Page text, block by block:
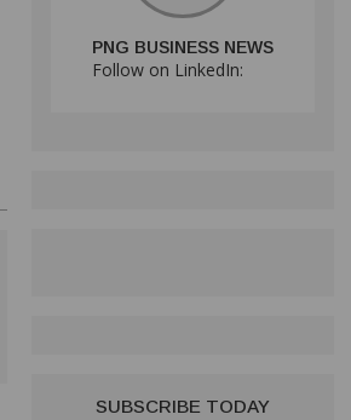
PNG BUSINESS NEWS
Follow on LinkedIn:
SUBSCRIBE TODAY